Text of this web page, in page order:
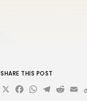
SHARE THIS POST
X